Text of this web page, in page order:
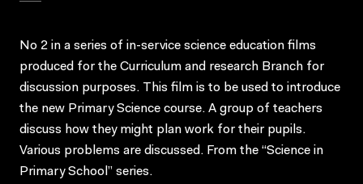
No 2 in a series of in-service science education films
produced for the Curriculum and research Branch for
discussion purposes. This film is to be used to introduce
the new Primary Science course. A group of teachers
discuss how they might plan work for their pupils.
Various problems are discussed. From the “Science in
Primary School” series.